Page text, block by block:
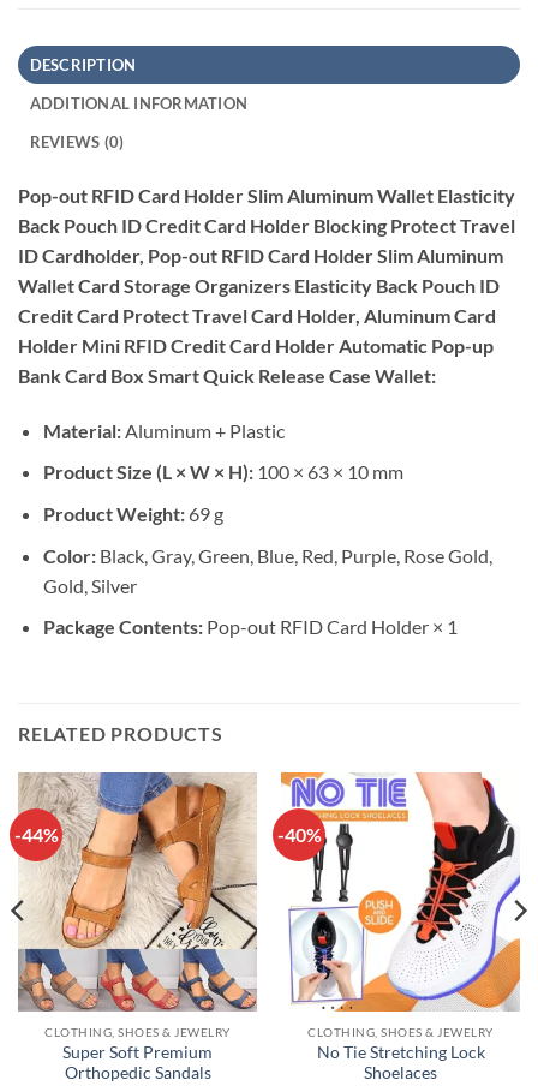
DESCRIPTION
ADDITIONAL INFORMATION
REVIEWS (0)
Pop-out RFID Card Holder Slim Aluminum Wallet Elasticity
Back Pouch ID Credit Card Holder Blocking Protect Travel
ID Cardholder, Pop-out RFID Card Holder Slim Aluminum
Wallet Card Storage Organizers Elasticity Back Pouch ID
Credit Card Protect Travel Card Holder, Aluminum Card
Holder Mini RFID Credit Card Holder Automatic Pop-up
Bank Card Box Smart Quick Release Case Wallet:
Material:Aluminum + Plastic
Product Size (L × W × H):100 × 63 × 10 mm
Product Weight:69 g
Color:Black, Gray, Green, Blue, Red, Purple, Rose Gold,
Gold, Silver
Package Contents:Pop-out RFID Card Holder × 1
RELATED PRODUCTS
-44%
CLOTHING, SHOES & JEWELRY
Super Soft Premium
Orthopedic Sandals
-40%
CLOTHING, SHOES & JEWELRY
No Tie Stretching Lock
Shoelaces